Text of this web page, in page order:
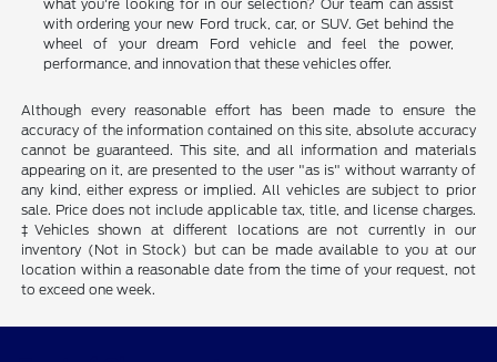
Ready to experience the thrill of Ford's exceptional lineup?
Schedule a test drive at Ford of Claremont, where our
knowledgeable staff will be delighted to assist you. Don't see
what you're looking for in our selection? Our team can assist
wheel of your dream Ford vehicle and feel the power,
performance, and innovation that these vehicles offer.
Although every reasonable effort has been made to ensure the
accuracy of the information contained on this site, absolute accuracy
cannot be guaranteed. This site, and all information and materials
appearing on it, are presented to the user "as is" without warranty of
any kind, either express or implied. All vehicles are subject to prior
sale. Price does not include applicable tax, title, and license charges.